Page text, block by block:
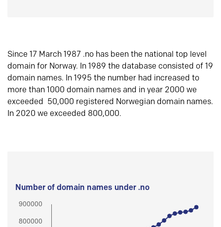
Since 17 March 1987 .no has been the national top level
domain for Norway. In 1989 the database consisted of 19
domain names. In 1995 the number had increased to
more than 1000 domain names and in year 2000 we
exceeded 50,000 registered Norwegian domain names.
In 2020 we exceeded 800,000.
Number of domain names under .no